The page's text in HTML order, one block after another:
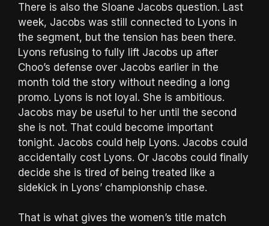
There is also the Sloane Jacobs question. Last
week, Jacobs was still connected to Lyons in
the segment, but the tension has been there.
Lyons refusing to fully lift Jacobs up after
Choo’s defense over Jacobs earlier in the
month told the story without needing a long
promo. Lyons is not loyal. She is ambitious.
Jacobs may be useful to her until the second
she is not. That could become important
tonight. Jacobs could help Lyons. Jacobs could
accidentally cost Lyons. Or Jacobs could finally
decide she is tired of being treated like a
sidekick in Lyons’ championship chase.
That is what gives the women’s title match